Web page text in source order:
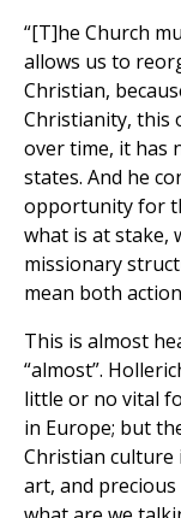
“[T]he Church
allows us to
Christian,
Christianity, this
over time, it has
states. And he
opportunity for
what is at stake,
missionary
mean both
This is almost
“almost”.
little or no vital
in Europe; but
Christian culture
art, and